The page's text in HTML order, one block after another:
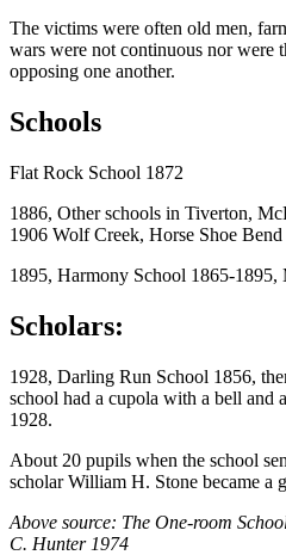
The victims were often old men,
wars were not continuous nor were
opposing one another.
Schools
Flat Rock School 1872
1886, Other schools in Tiverton,
1906 Wolf Creek, Horse Shoe
1895, Harmony School 1865-1895,
Scholars:
1928, Darling Run School 1856,
school had a cupola with a bell and
1928.
About 20 pupils when the school
scholar William H. Stone became a
Above source: The One-room
C. Hunter 1974